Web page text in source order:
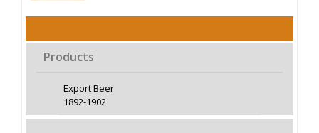
Products
Export Beer
1892-1902